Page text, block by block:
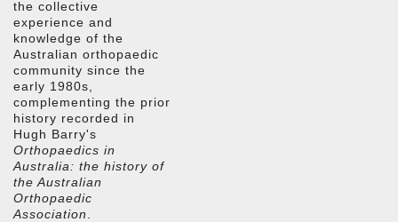
the collective
experience and
knowledge of the
Australian orthopaedic
community since the
early 1980s,
complementing the prior
history recorded in
Hugh Barry's
Orthopaedics in
Australia: the history of
the Australian
Orthopaedic
Association